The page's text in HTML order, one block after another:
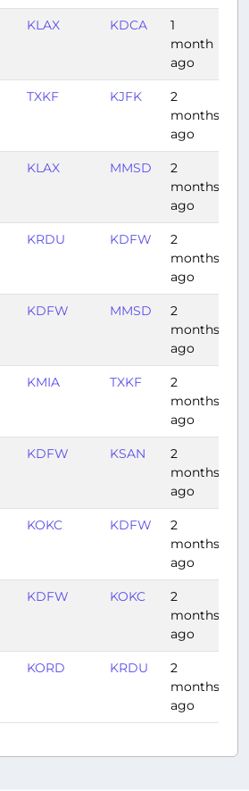
KLAX KDCA
1
month
ago
TXKF KJFK
2
months
ago
KLAX MMSD
2
months
ago
KRDU KDFW
2
months
ago
KDFW MMSD
2
months
ago
KMIA TXKF
2
months
ago
KDFW KSAN
2
months
ago
KOKC KDFW
2
months
ago
KDFW KOKC
2
months
ago
KORD KRDU
2
months
ago